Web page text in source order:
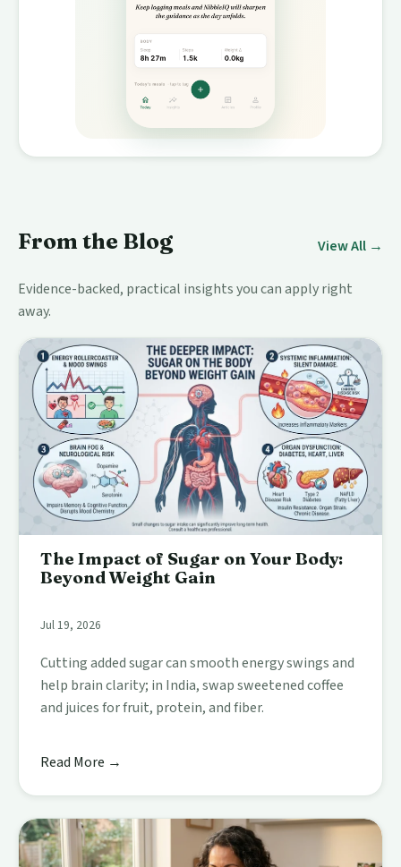
From the Blog View All →
Evidence-backed, practical insights you can apply right
away.
The Impact of Sugar on Your Body:
Beyond Weight Gain
Jul 19, 2026
Cutting added sugar can smooth energy swings and
help brain clarity; in India, swap sweetened coffee
and juices for fruit, protein, and fiber.
Read More →